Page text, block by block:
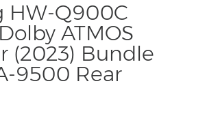
HW-Q900C
ATMOS
(2023) Bundle
9500 Rear